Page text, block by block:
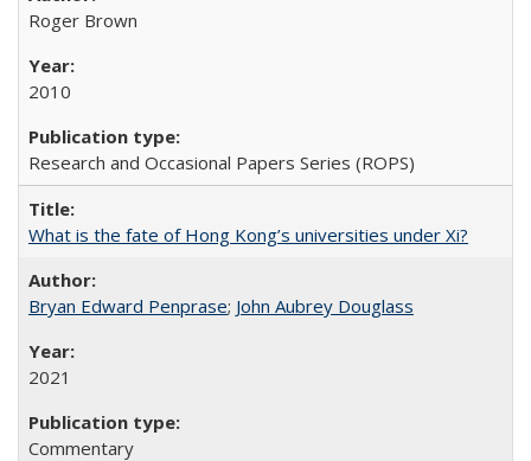
Roger Brown
2010
Research and Occasional Papers Series (ROPS)
What is the fate of Hong Kong’s universities under Xi?
Bryan Edward Penprase; John Aubrey Douglass
2021
Commentary